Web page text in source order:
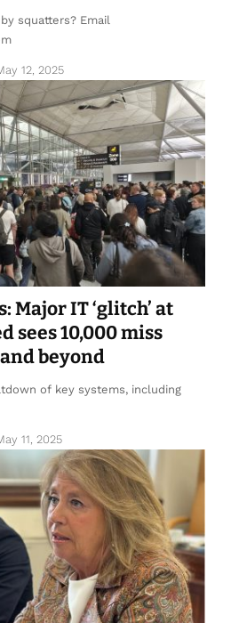
squatters? Email
12, 2025
Major IT ‘glitch’ at
sees 10,000 miss
beyond
of key systems, including
11, 2025